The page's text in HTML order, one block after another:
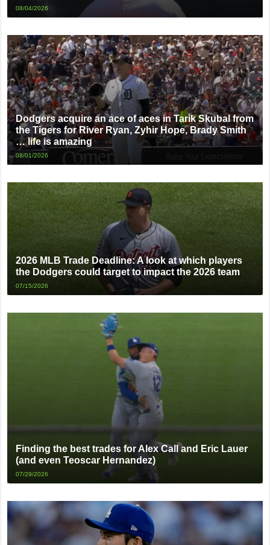
08/04/2026
Dodgers acquire an ace of aces in Tarik Skubal from
the Tigers for River Ryan, Zyhir Hope, Brady Smith
… life is amazing
08/01/2026
2026 MLB Trade Deadline: A look at which players
the Dodgers could target to impact the 2026 team
07/15/2026
Finding the best trades for Alex Call and Eric Lauer
(and even Teoscar Hernandez)
07/29/2026